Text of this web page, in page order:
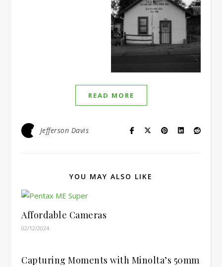
READ MORE
Jefferson Davis
YOU MAY ALSO LIKE
Affordable Cameras
02/12/2024
Capturing Moments with Minolta’s 50mm